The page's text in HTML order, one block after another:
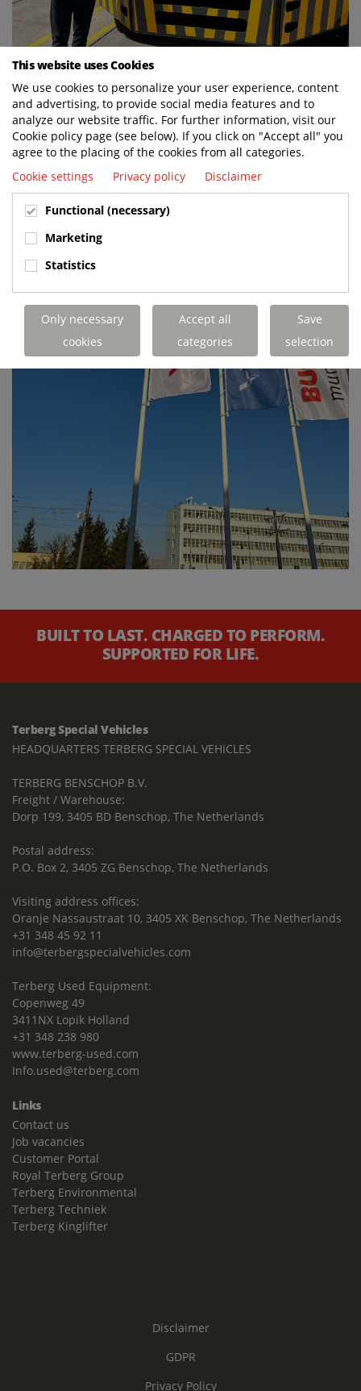
BUILT TO LAST. CHARGED TO PERFORM.
SUPPORTED FOR LIFE.
Terberg Special Vehicles
HEADQUARTERS TERBERG SPECIAL VEHICLES
TERBERG BENSCHOP B.V.
Freight / Warehouse:
Dorp 199, 3405 BD Benschop, The Netherlands
Postal address:
P.O. Box 2, 3405 ZG Benschop, The Netherlands
Visiting address offices:
Oranje Nassaustraat 10, 3405 XK Benschop, The Netherlands
+31 348 45 92 11
info@terbergspecialvehicles.com
Terberg Used Equipment:
Copenweg 49
3411NX Lopik Holland
+31 348 238 980
www.terberg-used.com
Info.used@terberg.com
Links
Contact us
Job vacancies
Customer Portal
Royal Terberg Group
Terberg Environmental
Terberg Techniek
Terberg Kinglifter
Disclaimer
GDPR
Privacy Policy
This website uses Cookies
We use cookies to personalize your user experience, content
and advertising, to provide social media features and to
analyze our website traffic. For further information, visit our
Cookie policy page (see below). If you click on "Accept all" you
agree to the placing of the cookies from all categories.
Cookie settings
Privacy policy Disclaimer
Functional (necessary)
Marketing
Statistics
Only necessary
cookies
Accept all
categories
Save
selection